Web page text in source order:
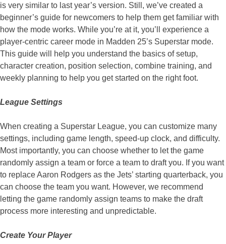
is very similar to last year’s version. Still, we’ve created a
beginner’s guide for newcomers to help them get familiar with
how the mode works. While you’re at it, you’ll experience a
player-centric career mode in Madden 25’s Superstar mode.
This guide will help you understand the basics of setup,
character creation, position selection, combine training, and
weekly planning to help you get started on the right foot.
League Settings
When creating a Superstar League, you can customize many
settings, including game length, speed-up clock, and difficulty.
Most importantly, you can choose whether to let the game
randomly assign a team or force a team to draft you. If you want
to replace Aaron Rodgers as the Jets’ starting quarterback, you
can choose the team you want. However, we recommend
letting the game randomly assign teams to make the draft
process more interesting and unpredictable.
Create Your Player